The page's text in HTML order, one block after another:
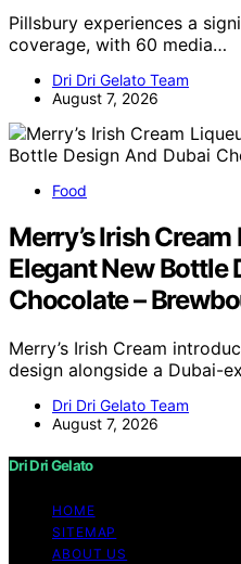
Pillsbury experiences a
coverage, with 60 media…
Dri Dri Gelato Team
August 7, 2026
Food
Merry’s Irish
Elegant New Bottle
Chocolate –
Merry’s Irish Cream
design alongside a Dubai-
Dri Dri Gelato Team
August 7, 2026
Dri Dri Gelato
HOME
SITEMAP
ABOUT US